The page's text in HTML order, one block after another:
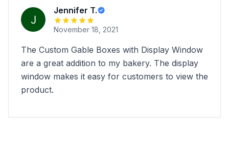
Jennifer T.
November 18, 2021
The Custom Gable Boxes with Display Window
are a great addition to my bakery. The display
window makes it easy for customers to view the
product.